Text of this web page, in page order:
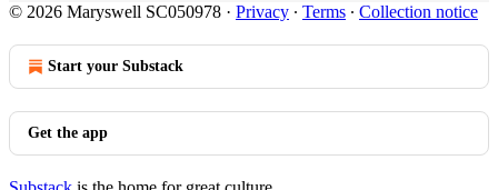
© 2026 Maryswell SC050978 · Privacy ∙ Terms ∙ Collection notice
Start your Substack
Get the app